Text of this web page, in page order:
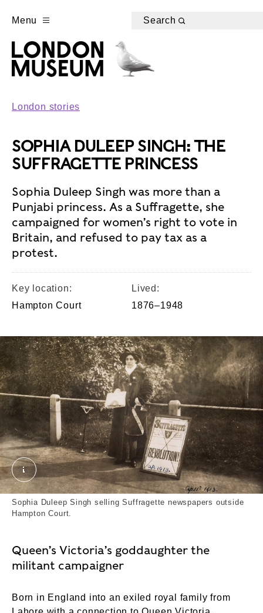
Menu Search
London stories
SOPHIA DULEEP SINGH: THE
SUFFRAGETTE PRINCESS
Sophia Duleep Singh was more than a
Punjabi princess. As a Suffragette, she
campaigned for women’s right to vote in
Britain, and refused to pay tax as a
protest.
Key location:
Hampton Court
Lived:
1876–1948
Photograph; photographic print © London Museum.
Sophia Duleep Singh selling Suffragette newspapers outside
Hampton Court.
Queen’s Victoria’s goddaughter the
militant campaigner
Born in England into an exiled royal family from